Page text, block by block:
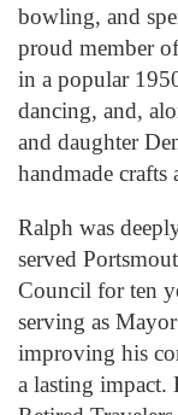
bowling, and
proud member
in a popular
dancing, and,
and daughter
handmade crafts
Ralph was
served
Council for ten
serving as
improving his
a lasting impact.